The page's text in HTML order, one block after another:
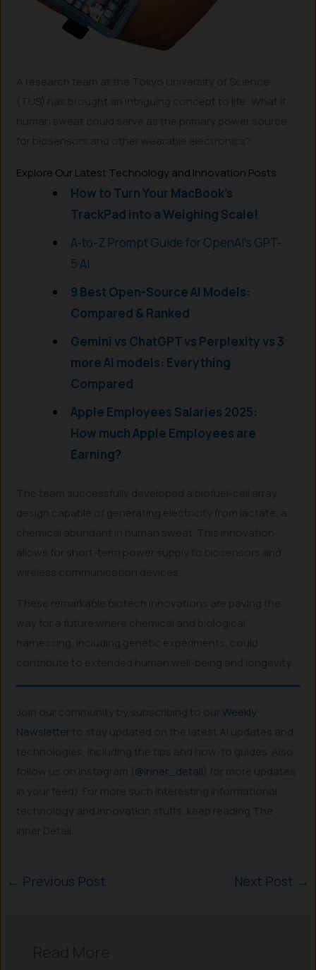
Explore Our Latest Technology and Innovation Posts
How to Turn Your MacBook’s
TrackPad into a Weighing Scale!
A-to-Z Prompt Guide for OpenAI’s GPT-
5 AI
9 Best Open-Source AI Models:
Compared & Ranked
Gemini vs ChatGPT vs Perplexity vs 3
more AI models: Everything
Compared
Apple Employees Salaries 2025:
How much Apple Employees are
Earning?
Weekly
Newsletter
@inner_detail
← Previous Post Next Post →